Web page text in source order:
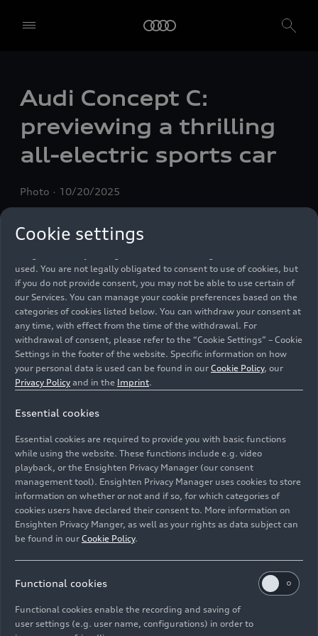
Audi Concept C:
previewing a thrilling
all-electric sports car
Photo 10/20/2025
three-quarter front view
Image No: A251688 · Copyright: AUDI AG
Rights: Use for editorial purposes free of charge
Cookie settings
alone or in cooperation with our affiliates and partners (“We”,
technologies (“Services”) on our website that help us to improve our
To use these services, we need your consent. By clicking on “Accept
technologies. You can also declare your consent by individually
preferences by clicking on “Save settings and proceed”. In case you
do not click any of the sliders, then only the essential cookies (e.g.
used. You are not legally obligated to consent to use of cookies, but
if you do not provide consent, you may not be able to use certain of
our Services. You can manage your cookie preferences based on the
categories of cookies listed below. You can withdraw your consent at
any time, with effect from the time of the withdrawal. For
withdrawal of consent, please refer to the “Cookie Settings” – Cookie
Settings in the footer of the website. Specific information on how
your personal data is used can be found in our Cookie Policy, our
Privacy Policy and in the Imprint.
Essential cookies
Essential cookies are required to provide you with basic functions
while using the website. These functions include e.g. video
playback, or the Ensighten Privacy Manager (our consent
management tool). Ensighten Privacy Manager uses cookies to store
information on whether or not and if so, for which categories of
cookies users have declared their consent to. More information on
Ensighten Privacy Manger, as well as your rights as data subject can
be found in our Cookie Policy.
Functional cookies
Functional cookies enable the recording and saving of
user settings (e.g. user name, configurations) in order to